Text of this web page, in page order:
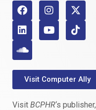
Visit Computer Ally
Visit BCPHR‘s publisher,